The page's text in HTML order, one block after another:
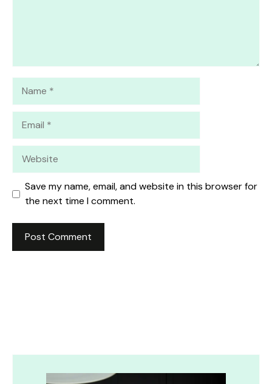
Save my name, email, and website in this browser for
the next time I comment.